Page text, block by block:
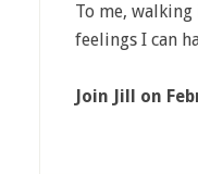
To me,
feelings I can
Join Jill on